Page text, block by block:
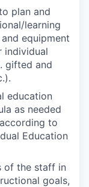
plan and
learning
equipment
individual
gifted and
education
as needed
to
Education
of the staff in
goals,